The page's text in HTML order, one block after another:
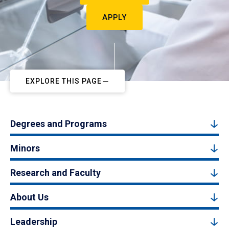
APPLY
EXPLORE THIS PAGE
Degrees and Programs
Minors
Research and Faculty
About Us
Leadership